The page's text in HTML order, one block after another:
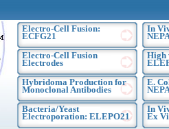
Electro-Cell Fusion:
ECFG21
Electro-Cell Fusion
Electrodes
Hybridoma Production for
Monoclonal Antibodies
Bacteria/Yeast
Electroporation: ELEPO21
In
High
E.
In
Ex